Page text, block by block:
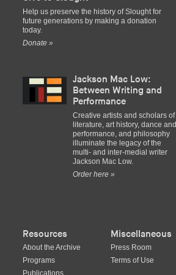
Help us preserve the history of Slought for
future generations by making a donation
today.
Donate »
Jackson Mac Low:
Between Writing and
Performance
Creative artists and scholars of
literature, art history, dance and
performance, and philosophy
illuminate the legacy of the
multi- and inter-medial writer
Jackson Mac Low.
Order here »
Resources
About the Archive
Programs
Publications
Miscellaneous
Press Room
Terms of Use